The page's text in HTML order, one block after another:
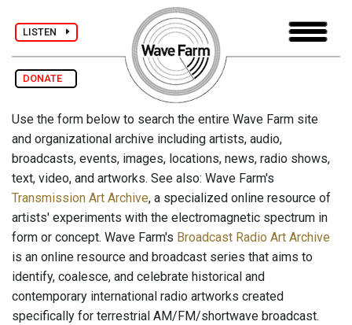
LISTEN
DONATE
Use the form below to search the entire Wave Farm site
and organizational archive including artists, audio,
broadcasts, events, images, locations, news, radio shows,
text, video, and artworks. See also: Wave Farm's
Transmission Art Archive, a specialized online resource of
artists' experiments with the electromagnetic spectrum in
form or concept. Wave Farm's Broadcast Radio Art Archive
is an online resource and broadcast series that aims to
identify, coalesce, and celebrate historical and
contemporary international radio artworks created
specifically for terrestrial AM/FM/shortwave broadcast.